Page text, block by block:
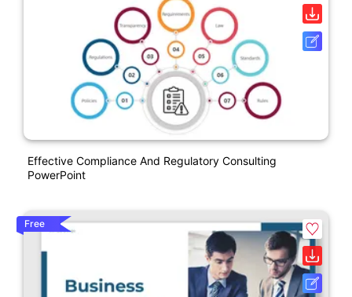
Effective Compliance And Regulatory Consulting
PowerPoint
Free